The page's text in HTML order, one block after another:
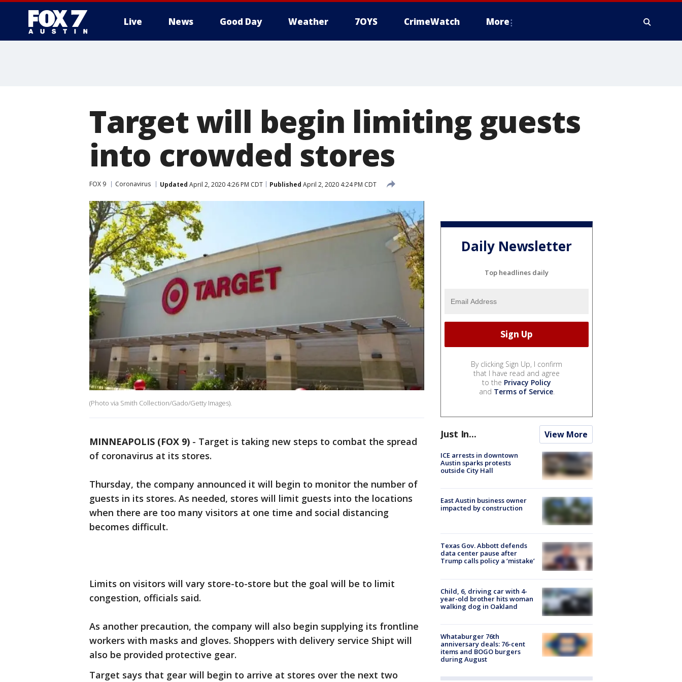
Live News Good Day Weather 7OYS CrimeWatch More
Target will begin limiting guests
into crowded stores
FOX 9 Coronavirus Updated April 2, 2020 4:26 PM CDT Published April 2, 2020 4:24 PM CDT
(Photo via Smith Collection/Gado/Getty Images).
MINNEAPOLIS (FOX 9) - Target is taking new steps to combat the spread
of coronavirus at its stores.
Thursday, the company announced it will begin to monitor the number of
guests in its stores. As needed, stores will limit guests into the locations
when there are too many visitors at one time and social distancing
becomes difficult.
Limits on visitors will vary store-to-store but the goal will be to limit
congestion, officials said.
As another precaution, the company will also begin supplying its frontline
workers with masks and gloves. Shoppers with delivery service Shipt will
also be provided protective gear.
Target says that gear will begin to arrive at stores over the next two
Daily Newsletter
Top headlines daily
By clicking Sign Up, I confirm
that I have read and agree
to the Privacy Policy
and Terms of Service.
Just In... View More
ICE arrests in downtown
Austin sparks protests
outside City Hall
East Austin business owner
impacted by construction
Texas Gov. Abbott defends
data center pause after
Trump calls policy a ‘mistake’
Child, 6, driving car with 4-
year-old brother hits woman
walking dog in Oakland
Whataburger 76th
anniversary deals: 76-cent
items and BOGO burgers
during August